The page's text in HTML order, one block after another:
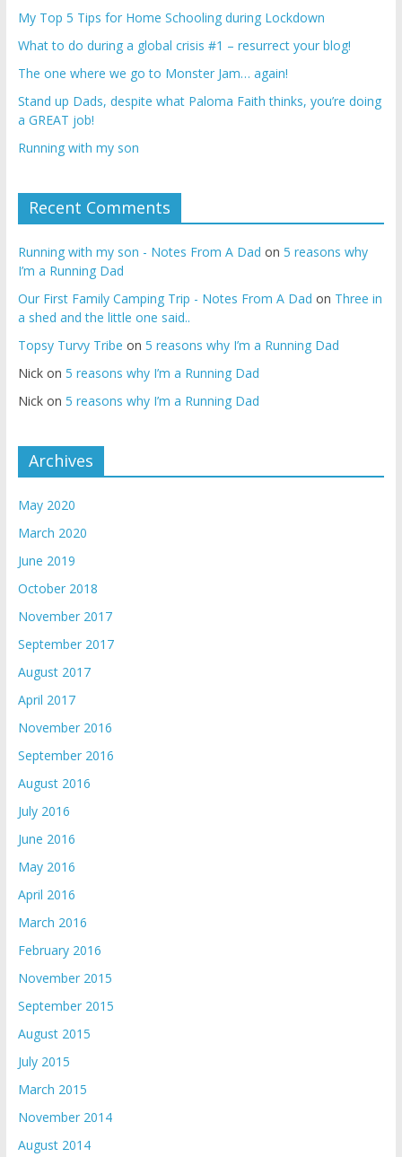
My Top 5 Tips for Home Schooling during Lockdown
What to do during a global crisis #1 – resurrect your blog!
The one where we go to Monster Jam… again!
Stand up Dads, despite what Paloma Faith thinks, you’re doing
a GREAT job!
Running with my son
Recent Comments
Running with my son - Notes From A Dad on 5 reasons why
I’m a Running Dad
Our First Family Camping Trip - Notes From A Dad on Three in
a shed and the little one said..
Topsy Turvy Tribe on 5 reasons why I’m a Running Dad
Nickon 5 reasons why I’m a Running Dad
Nickon 5 reasons why I’m a Running Dad
Archives
May 2020
March 2020
June 2019
October 2018
November 2017
September 2017
August 2017
April 2017
November 2016
September 2016
August 2016
July 2016
June 2016
May 2016
April 2016
March 2016
February 2016
November 2015
September 2015
August 2015
July 2015
March 2015
November 2014
August 2014